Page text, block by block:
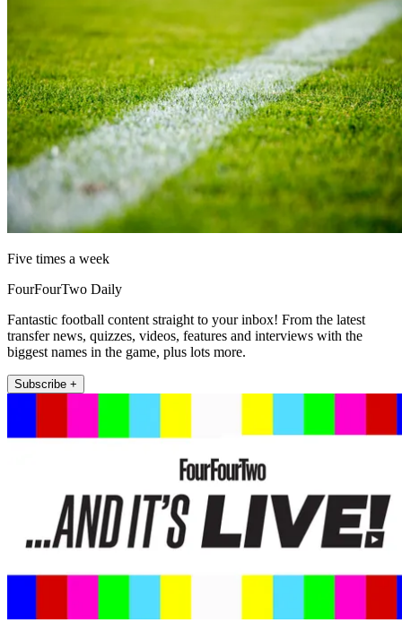
Five times a week
FourFourTwo Daily
Fantastic football content straight to your inbox! From the latest
transfer news, quizzes, videos, features and interviews with the
biggest names in the game, plus lots more.
Subscribe +